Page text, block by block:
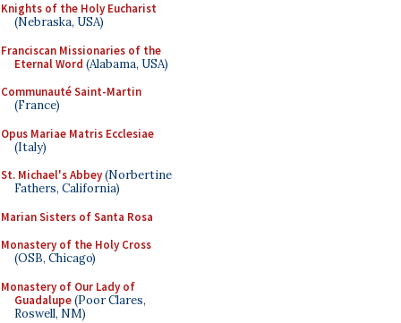
Knights of the Holy Eucharist
(Nebraska, USA)
Franciscan Missionaries of the
Eternal Word (Alabama, USA)
Communauté Saint-Martin
(France)
Opus Mariae Matris Ecclesiae
(Italy)
St. Michael's Abbey(Norbertine
Fathers, California)
Marian Sisters of Santa Rosa
Monastery of the Holy Cross
(OSB, Chicago)
Monastery of Our Lady of
Guadalupe(Poor Clares,
Roswell, NM)